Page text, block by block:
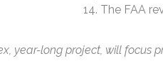
The FAA
year-long project, will focus